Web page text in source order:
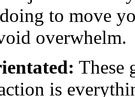
to move
overwhelm.
These
is